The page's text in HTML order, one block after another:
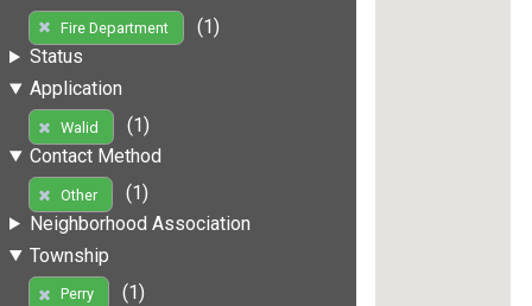
Fire Department
(1)
Status
Application
Walid
(1)
Contact Method
Other
(1)
Neighborhood Association
Township
Perry
(1)